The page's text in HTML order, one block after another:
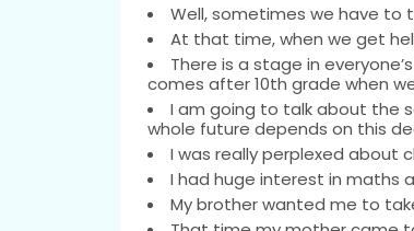
Well, sometimes we have to
At that time, when we get
There is a stage in
comes after 10th grade when
I am going to talk about the
whole future depends on this
I was really perplexed about
I had huge interest in maths
My brother wanted me to